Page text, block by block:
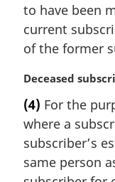
to have been
current
of the former
M
r
g
i
n
Deceased
(4) For the
where a
subscriber’s
same person